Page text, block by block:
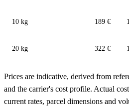
10 kg 189 €
20 kg 322 €
Prices are indicative, derived from
and the carrier's cost profile. Actual
current rates, parcel dimensions and